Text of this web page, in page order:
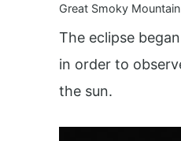
Great Smoky
The eclipse
in order to
the sun.